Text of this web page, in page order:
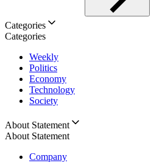
Categories
Categories
Weekly
Politics
Economy
Technology
Society
About Statement
About Statement
Company